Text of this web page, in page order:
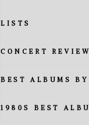
LISTS
CONCERT
BEST ALBUMS
1980S BEST